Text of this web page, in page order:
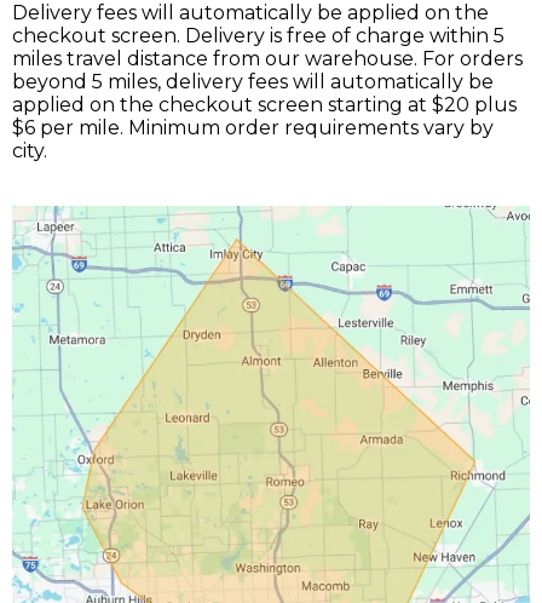
Delivery fees will automatically be applied on the
checkout screen. Delivery is free of charge within 5
miles travel distance from our warehouse. For orders
beyond 5 miles, delivery fees will automatically be
applied on the checkout screen starting at $20 plus
$6 per mile. Minimum order requirements vary by
city.